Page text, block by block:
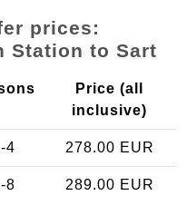
prices:
Station to Sart
Price (all
inclusive)
4 278.00 EUR
8 289.00 EUR